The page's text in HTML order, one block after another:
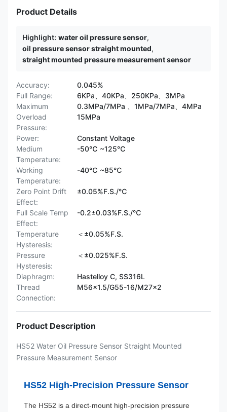
Product Details
Highlight: water oil pressure sensor,
oil pressure sensor straight mounted,
straight mounted pressure measurement sensor
Accuracy:
0.045%
Full Range:
6KPa、40KPa、250KPa、3MPa
Maximum
Overload
Pressure:
0.3MPa/7MPa 、1MPa/7MPa、4MPa
15MPa
Power:
Constant Voltage
Medium
Temperature:
-50℃ ~125℃
Working
Temperature:
-40℃ ~85℃
Zero Point Drift
Effect:
±0.05%F.S./℃
Full Scale Temp
Effect:
-0.2±0.03%F.S./℃
Temperature
Hysteresis:
＜±0.05%F.S.
Pressure
Hysteresis:
＜±0.025%F.S.
Diaphragm:
Hastelloy C, SS316L
Thread
Connection:
M56×1.5/G55-16/M27×2
Product Description
HS52 Water Oil Pressure Sensor Straight Mounted
Pressure Measurement Sensor
HS52 High-Precision Pressure Sensor
The HS52 is a direct-mount high-precision pressure